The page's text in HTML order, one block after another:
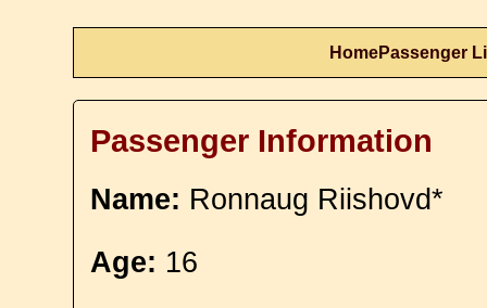
HomePassenger
Passenger Information
Name: Ronnaug Riishovd*
Age: 16